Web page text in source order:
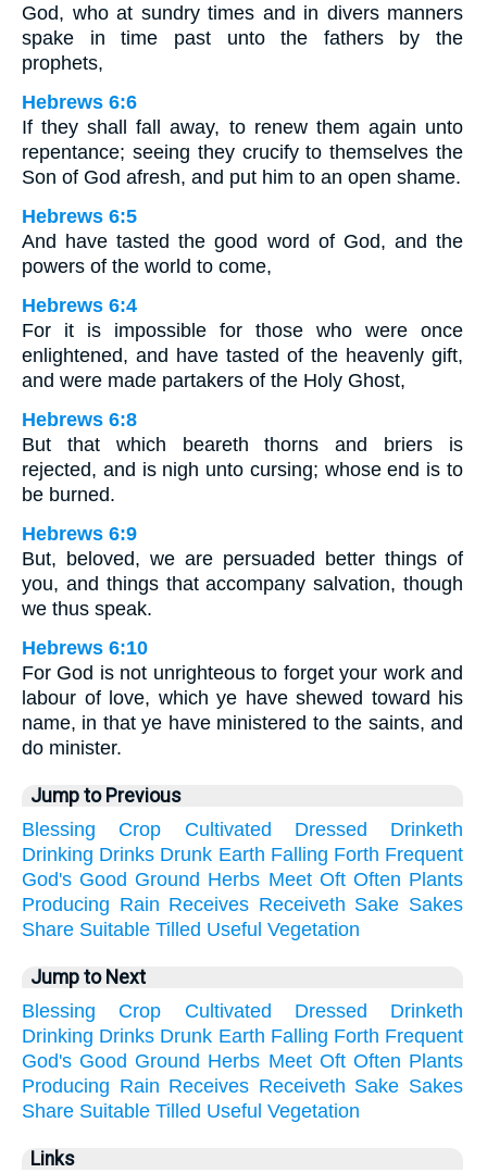
God, who at sundry times and in divers manners
spake in time past unto the fathers by the
prophets,
Hebrews 6:6
If they shall fall away, to renew them again unto
repentance; seeing they crucify to themselves the
Son of God afresh, and put him to an open shame.
Hebrews 6:5
And have tasted the good word of God, and the
powers of the world to come,
Hebrews 6:4
For it is impossible for those who were once
enlightened, and have tasted of the heavenly gift,
and were made partakers of the Holy Ghost,
Hebrews 6:8
But that which beareth thorns and briers is
rejected, and is nigh unto cursing; whose end is to
be burned.
Hebrews 6:9
But, beloved, we are persuaded better things of
you, and things that accompany salvation, though
we thus speak.
Hebrews 6:10
For God is not unrighteous to forget your work and
labour of love, which ye have shewed toward his
name, in that ye have ministered to the saints, and
do minister.
Jump to Previous
Blessing
Crop Cultivated Dressed
Drinketh
Drinking Drinks Drunk Earth Falling Forth Frequent
God's Good Ground Herbs Meet Oft Often Plants
Producing Rain Receives Receiveth Sake Sakes
Share Suitable Tilled Useful Vegetation
Jump to Next
Blessing
Crop Cultivated Dressed
Drinketh
Drinking Drinks Drunk Earth Falling Forth Frequent
God's Good Ground Herbs Meet Oft Often Plants
Producing Rain Receives Receiveth Sake Sakes
Share Suitable Tilled Useful Vegetation
Links